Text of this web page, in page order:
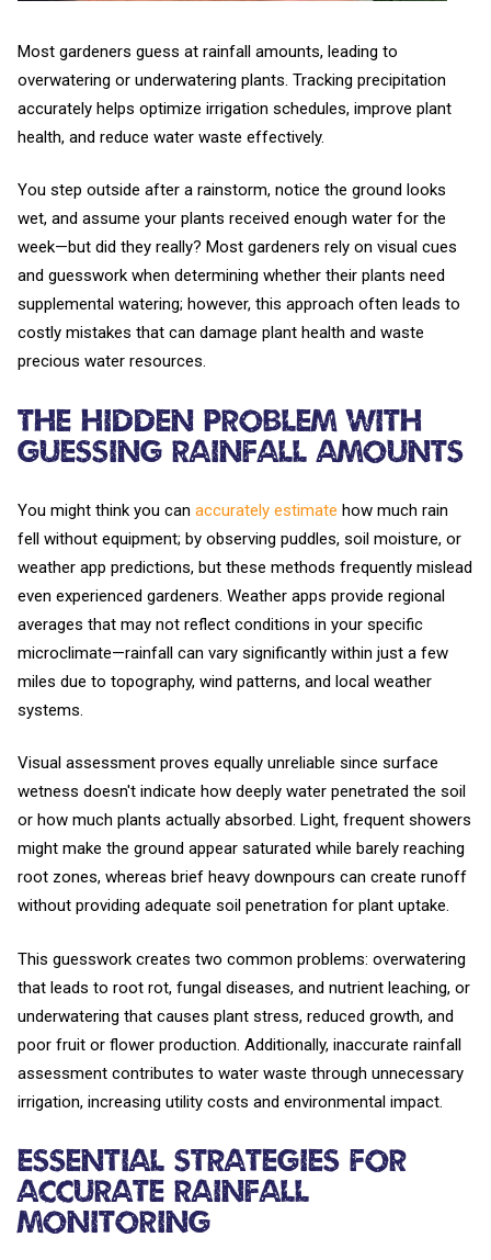
Most gardeners guess at rainfall amounts, leading to
overwatering or underwatering plants. Tracking precipitation
accurately helps optimize irrigation schedules, improve plant
health, and reduce water waste effectively.
You step outside after a rainstorm, notice the ground looks
wet, and assume your plants received enough water for the
week—but did they really? Most gardeners rely on visual cues
and guesswork when determining whether their plants need
supplemental watering; however, this approach often leads to
costly mistakes that can damage plant health and waste
precious water resources.
The Hidden Problem with
Guessing Rainfall Amounts
You might think you can accurately estimate how much rain
fell without equipment; by observing puddles, soil moisture, or
weather app predictions, but these methods frequently mislead
even experienced gardeners. Weather apps provide regional
averages that may not reflect conditions in your specific
microclimate—rainfall can vary significantly within just a few
miles due to topography, wind patterns, and local weather
systems.
Visual assessment proves equally unreliable since surface
wetness doesn't indicate how deeply water penetrated the soil
or how much plants actually absorbed. Light, frequent showers
might make the ground appear saturated while barely reaching
root zones, whereas brief heavy downpours can create runoff
without providing adequate soil penetration for plant uptake.
This guesswork creates two common problems: overwatering
that leads to root rot, fungal diseases, and nutrient leaching, or
underwatering that causes plant stress, reduced growth, and
poor fruit or flower production. Additionally, inaccurate rainfall
assessment contributes to water waste through unnecessary
irrigation, increasing utility costs and environmental impact.
Essential Strategies for
Accurate Rainfall
Monitoring